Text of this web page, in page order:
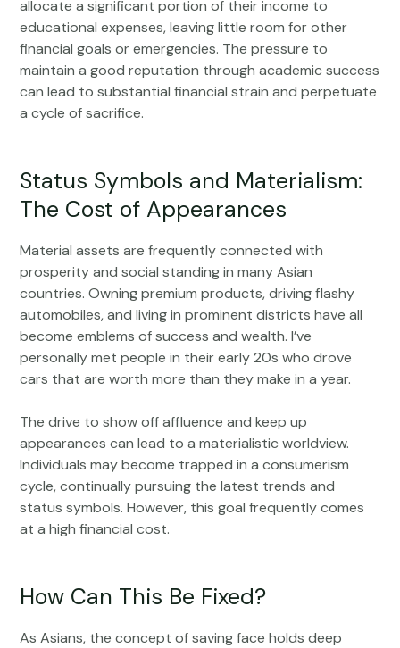
allocate a significant portion of their income to
educational expenses, leaving little room for other
financial goals or emergencies. The pressure to
maintain a good reputation through academic success
can lead to substantial financial strain and perpetuate
a cycle of sacrifice.
Status Symbols and Materialism:
The Cost of Appearances
Material assets are frequently connected with
prosperity and social standing in many Asian
countries. Owning premium products, driving flashy
automobiles, and living in prominent districts have all
become emblems of success and wealth. I’ve
personally met people in their early 20s who drove
cars that are worth more than they make in a year.
The drive to show off affluence and keep up
appearances can lead to a materialistic worldview.
Individuals may become trapped in a consumerism
cycle, continually pursuing the latest trends and
status symbols. However, this goal frequently comes
at a high financial cost.
How Can This Be Fixed?
As Asians, the concept of saving face holds deep